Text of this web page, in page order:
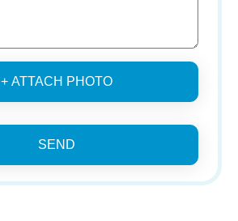
+ ATTACH PHOTO
SEND